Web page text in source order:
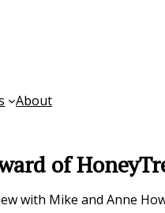
About
of
with Mike and Anne